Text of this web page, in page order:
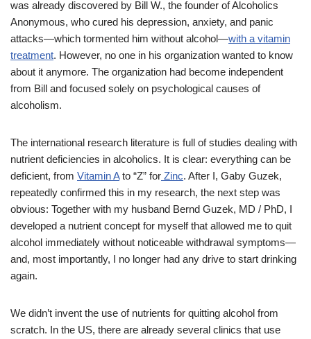
was already discovered by Bill W., the founder of Alcoholics
Anonymous, who cured his depression, anxiety, and panic
attacks—which tormented him without alcohol—with a vitamin
treatment. However, no one in his organization wanted to know
about it anymore. The organization had become independent
from Bill and focused solely on psychological causes of
alcoholism.
The international research literature is full of studies dealing with
nutrient deficiencies in alcoholics. It is clear: everything can be
deficient, from Vitamin Ato “Z” for Zinc. After I, Gaby Guzek,
repeatedly confirmed this in my research, the next step was
obvious: Together with my husband Bernd Guzek, MD / PhD, I
developed a nutrient concept for myself that allowed me to quit
alcohol immediately without noticeable withdrawal symptoms—
and, most importantly, I no longer had any drive to start drinking
again.
We didn’t invent the use of nutrients for quitting alcohol from
scratch. In the US, there are already several clinics that use